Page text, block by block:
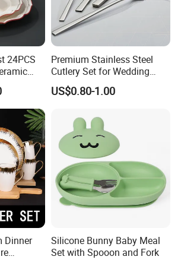
24PCS
Hand-
for 6
Premium Stainless Steel
Cutlery Set for Wedding
Gifts
US$0.80-1.00
Dinner
Silicone Bunny Baby Meal
Set with Spooon and Fork